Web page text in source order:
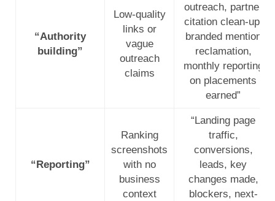
“Authority
building”
Low-quality
links or
vague
outreach
claims
outreach, partner
citation clean-up,
branded mention
reclamation,
monthly reporting
on placements
earned”
“Reporting”
Ranking
screenshots
with no
business
context
“Landing page
traffic,
conversions,
leads, key
changes made,
blockers, next-